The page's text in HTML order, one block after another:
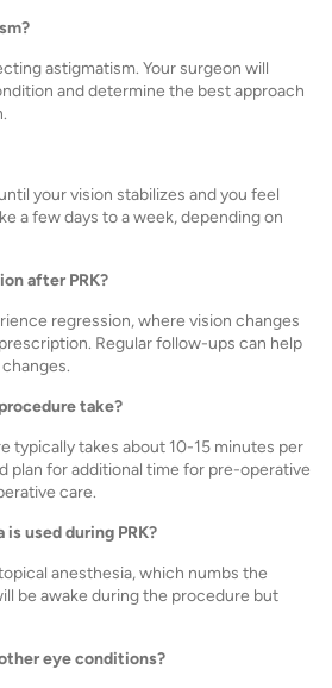
astigmatism. Your surgeon will
and determine the best approach
your vision stabilizes and you feel
a few days to a week, depending on
after PRK?
regression, where vision changes
Regular follow-ups can help
take?
typically takes about 10-15 minutes per
plan for additional time for pre-operative
care.
used during PRK?
anesthesia, which numbs the
be awake during the procedure but
eye conditions?